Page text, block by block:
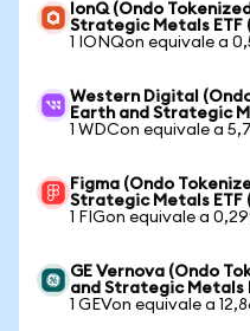
IonQ (Ondo
Strategic Metals ETF
1 IONQon equivale a
Western Digital
Earth and Strategic
1 WDCon equivale a
Figma (Ondo
Strategic Metals ETF
1 FIGon equivale a
GE Vernova (Ondo
and Strategic Metals
1 GEVon equivale a